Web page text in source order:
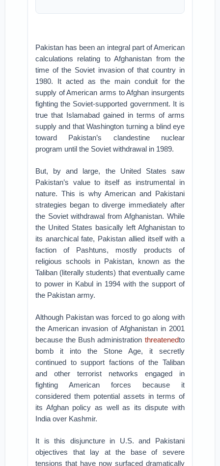
Pakistan has been an integral part of American
calculations relating to Afghanistan from the
time of the Soviet invasion of that country in
1980. It acted as the main conduit for the
supply of American arms to Afghan insurgents
fighting the Soviet-supported government. It is
true that Islamabad gained in terms of arms
supply and that Washington turning a blind eye
toward Pakistan’s clandestine nuclear
program until the Soviet withdrawal in 1989.
But, by and large, the United States saw
Pakistan’s value to itself as instrumental in
nature. This is why American and Pakistani
strategies began to diverge immediately after
the Soviet withdrawal from Afghanistan. While
the United States basically left Afghanistan to
its anarchical fate, Pakistan allied itself with a
faction of Pashtuns, mostly products of
religious schools in Pakistan, known as the
Taliban (literally students) that eventually came
to power in Kabul in 1994 with the support of
the Pakistan army.
Although Pakistan was forced to go along with
the American invasion of Afghanistan in 2001
because the Bush administration threatenedto
bomb it into the Stone Age, it secretly
continued to support factions of the Taliban
and other terrorist networks engaged in
fighting American forces because it
considered them potential assets in terms of
its Afghan policy as well as its dispute with
India over Kashmir.
It is this disjuncture in U.S. and Pakistani
objectives that lay at the base of severe
tensions that have now surfaced dramatically